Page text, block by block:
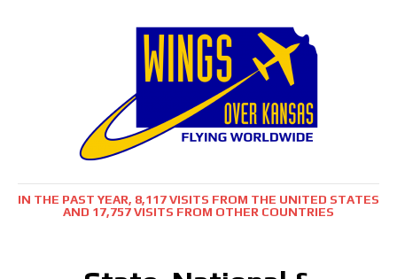
IN THE PAST YEAR, 8,117 VISITS FROM THE UNITED STATES
AND 17,757 VISITS FROM OTHER COUNTRIES